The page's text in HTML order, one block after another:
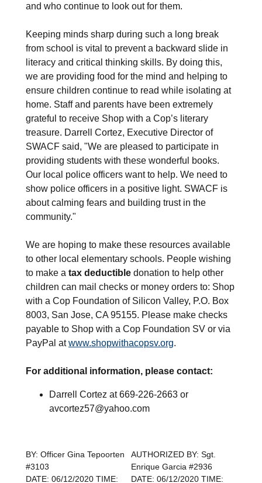
and who continue to look out for them.
Keeping minds sharp during such a long break
from school is vital to prevent a backward slide in
literacy and critical thinking skills. By doing this,
we are providing food for the mind and helping to
ensure children continue to read while isolating at
home. Staff and parents have been extremely
grateful to receive Shop with a Cop’s literary
treasure. Darrell Cortez, Executive Director of
SWACF said, "We are pleased to participate in
providing students with these wonderful books.
Our local police officers want to help. We need to
show police officers in a positive light. SWACF is
about calming fears and building trust in the
community."
We are hoping to make these resources available
to other local elementary schools. People wishing
to make a tax deductible donation to help other
children can mail checks or money orders to: Shop
with a Cop Foundation of Silicon Valley, P.O. Box
8003, San Jose, CA 95155. Please make checks
payable to Shop with a Cop Foundation SV or via
PayPal atwww.shopwithacopsv.org.
For additional information, please contact:
Darrell Cortez at 669-226-2663 or
avcortez57@yahoo.com
BY: Officer Gina Tepoorten
#3103
AUTHORIZED BY: Sgt.
Enrique Garcia #2936
DATE: 06/12/2020 TIME:
DATE: 06/12/2020 TIME: